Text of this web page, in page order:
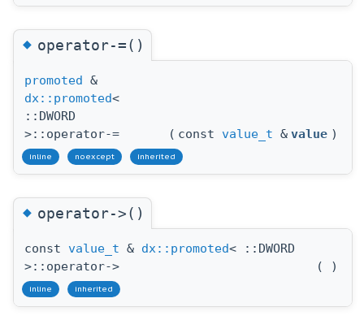
◆operator-=()
promoted &
dx::promoted<
::DWORD
>::operator-=
( const value_t & value )
inline noexcept inherited
◆operator->()
const value_t & dx::promoted< ::DWORD
>::operator->
( )
inline inherited